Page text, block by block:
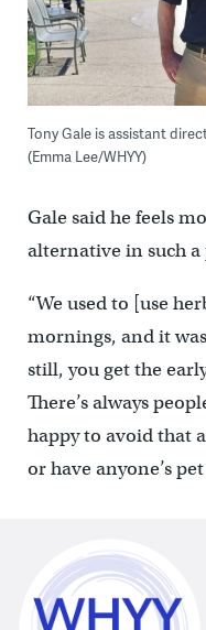
Tony Gale is assistant
(Emma Lee/WHYY)
Gale said he feels
alternative in such a
“We used to [use
mornings, and it
still, you get the
There’s always
happy to avoid that
or have anyone’s